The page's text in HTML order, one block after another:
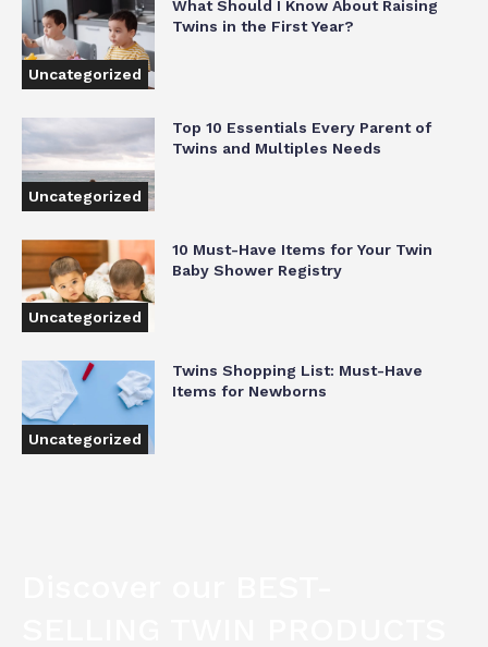
Uncategorized
What Should I Know About Raising
Twins in the First Year?
Uncategorized
Top 10 Essentials Every Parent of
Twins and Multiples Needs
Uncategorized
10 Must-Have Items for Your Twin
Baby Shower Registry
Uncategorized
Twins Shopping List: Must-Have
Items for Newborns